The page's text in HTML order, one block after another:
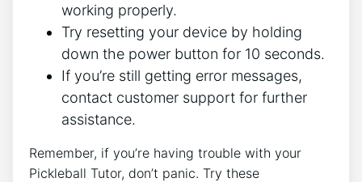
working properly.
Try resetting your device by holding
down the power button for 10 seconds.
If you’re still getting error messages,
contact customer support for further
assistance.
Remember, if you’re having trouble with your
Pickleball Tutor, don’t panic. Try these